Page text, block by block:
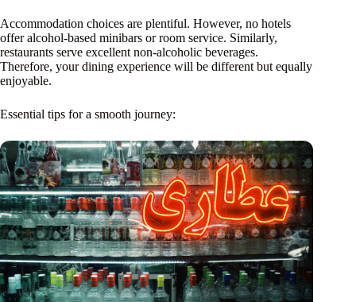
Accommodation choices are plentiful. However, no hotels
offer alcohol-based minibars or room service. Similarly,
restaurants serve excellent non-alcoholic beverages.
Therefore, your dining experience will be different but equally
enjoyable.
Essential tips for a smooth journey: